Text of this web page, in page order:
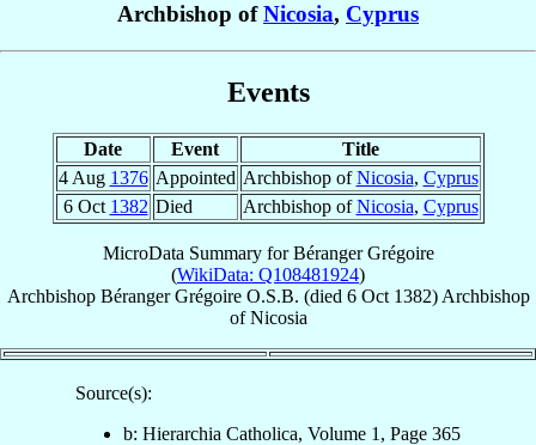
Archbishop ofNicosia, Cyprus
Events
Date Event
Title
4 Aug 1376 Appointed Archbishop ofNicosia, Cyprus
6 Oct 1382 Died Archbishop ofNicosia, Cyprus
MicroData Summary forBéranger Grégoire
(WikiData: Q108481924)
Archbishop Béranger Grégoire O.S.B. (died 6 Oct 1382) Archbishop
ofNicosia
Source(s):
b: Hierarchia Catholica, Volume 1, Page 365